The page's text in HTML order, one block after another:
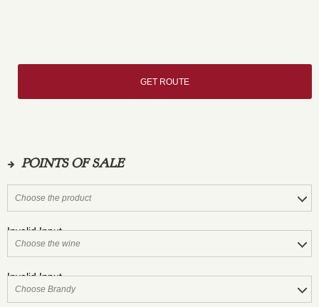
POINTS OF SALE
Invalid Input
Invalid Input